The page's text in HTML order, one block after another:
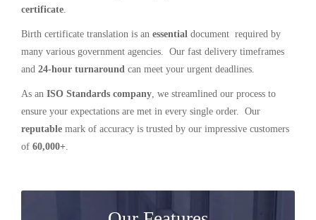
certificate.
Birth certificate translation is an essential document required by
many various government agencies. Our fast delivery timeframes
and 24-hour turnaround can meet your urgent deadlines.
As an ISO Standards company, we streamlined our process to
ensure your expectations are met in every single order. Our
reputable mark of accuracy is trusted by our impressive customers
of 60,000+.